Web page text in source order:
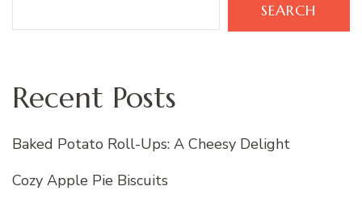
SEARCH
Recent Posts
Baked Potato Roll-Ups: A Cheesy Delight
Cozy Apple Pie Biscuits